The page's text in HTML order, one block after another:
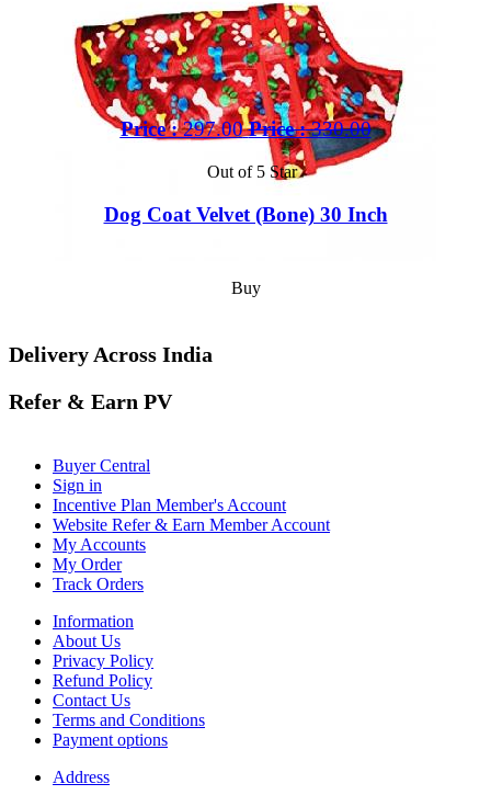
Price :297.00 Price :330.00
Out of 5 Star
Dog Coat Velvet (Bone) 30 Inch
Buy
Delivery Across India
Refer & Earn PV
Buyer Central
Sign in
Incentive Plan Member's Account
Website Refer & Earn Member Account
My Accounts
My Order
Track Orders
Information
About Us
Privacy Policy
Refund Policy
Contact Us
Terms and Conditions
Payment options
Address